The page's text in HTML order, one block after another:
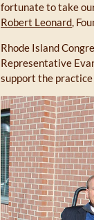
fortunate to take
Robert Leonard,
Rhode Island
Representative
support the